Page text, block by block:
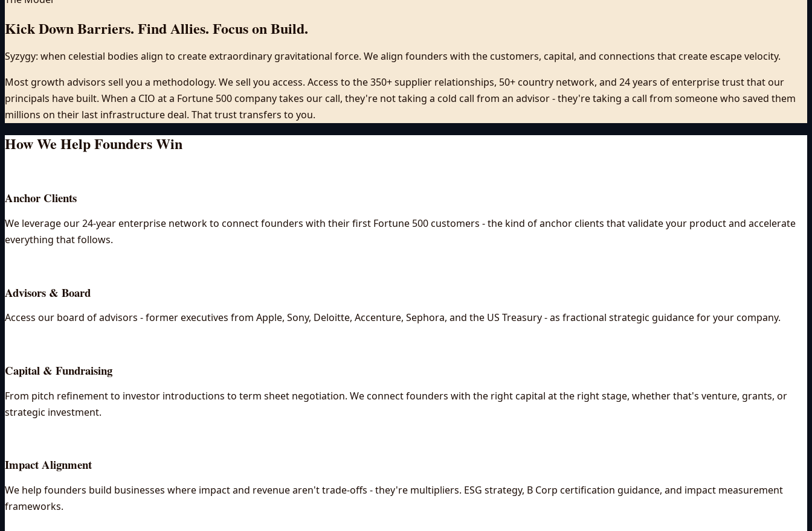
Kick Down Barriers. Find Allies. Focus on Build.
Syzygy: when celestial bodies align to create extraordinary gravitational force. We align founders with the customers, capital, and connections that create escape velocity.
Most growth advisors sell you a methodology. We sell you access. Access to the 350+ supplier relationships, 50+ country network, and 24 years of enterprise trust that our
principals have built. When a CIO at a Fortune 500 company takes our call, they're not taking a cold call from an advisor - they're taking a call from someone who saved them
millions on their last infrastructure deal. That trust transfers to you.
How We Help FoundersWin
Anchor Clients
We leverage our 24-year enterprise network to connect founders with their first Fortune 500 customers - the kind of anchor clients that validate your product and accelerate
everything that follows.
Advisors & Board
Access our board of advisors - former executives from Apple, Sony, Deloitte, Accenture, Sephora, and the US Treasury - as fractional strategic guidance for your company.
Capital & Fundraising
From pitch refinement to investor introductions to term sheet negotiation. We connect founders with the right capital at the right stage, whether that's venture, grants, or
strategic investment.
Impact Alignment
We help founders build businesses where impact and revenue aren't trade-offs - they're multipliers. ESG strategy, B Corp certification guidance, and impact measurement
frameworks.